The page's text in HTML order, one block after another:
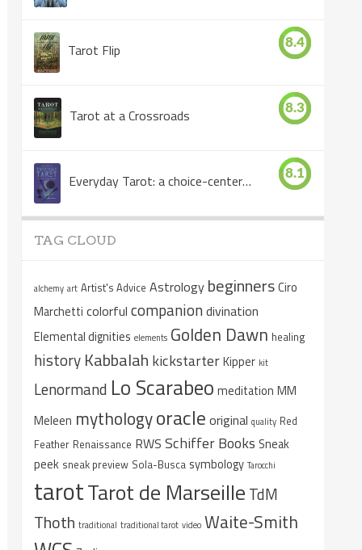
Tarot Flip 8.4
Tarot at a Crossroads 8.3
Everyday Tarot: a choice-centered book 8.1
TAG CLOUD
alchemy art Artist's Advice Astrology beginnersCiro
Marchetti colorful companiondivination
Elemental dignities elements Golden Dawn healing
history Kabbalah kickstarterKipper kit
Lenormand Lo Scarabeo meditation MM
Meleen mythologyoracle original quality Red
Feather Renaissance RWS Schiffer Books Sneak
peek sneak preview Sola-Busca symbology Tarocchi
tarotTarot de Marseille TdM
Thoth traditional traditional tarot video Waite-Smith